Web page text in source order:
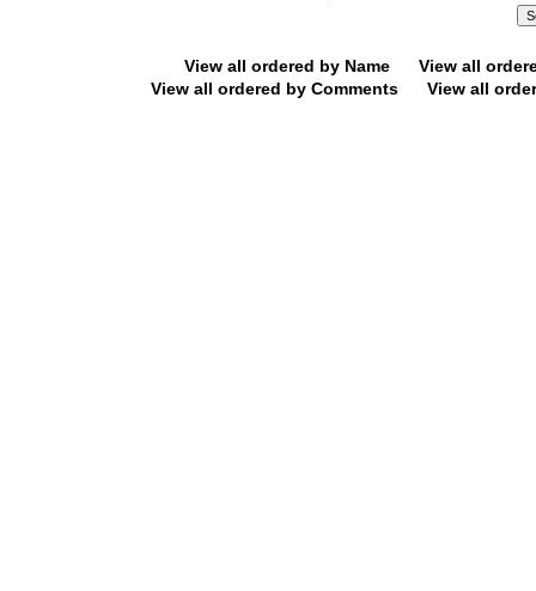
View all ordered by Name
View all
View all ordered by Comments
View all